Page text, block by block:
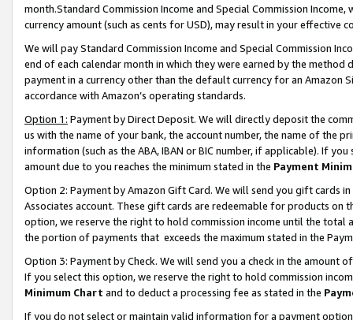
month.Standard Commission Income and Special Commission
currency amount (such as cents for USD), may result in your
We will pay Standard Commission Income and Special Commission
end of each calendar month in which they were earned by the
payment in a currency other than the default currency for an Amazon
accordance with Amazon’s operating standards.
Option 1: Payment by Direct Deposit. We will directly deposit the
us with the name of your bank, the account number, the name of the
information (such as the ABA, IBAN or BIC number, if applicable). If
amount due to you reaches the minimum stated in the Payment
Option 2: Payment by Amazon Gift Card. We will send you gift cards
Associates account. These gift cards are redeemable for products
option, we reserve the right to hold commission income until the total
the portion of payments that exceeds the maximum stated in the
Option 3: Payment by Check. We will send you a check in the amount
If you select this option, we reserve the right to hold commission
Minimum Chart and to deduct a processing fee as stated in the
If you do not select or maintain valid information for a payment